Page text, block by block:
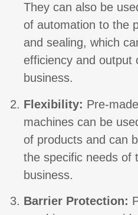
They can also be
of automation to the
and sealing, which
efficiency and output
business.
Flexibility: Pre-
machines can be
of products and can
the specific needs of
business.
Barrier Protection: